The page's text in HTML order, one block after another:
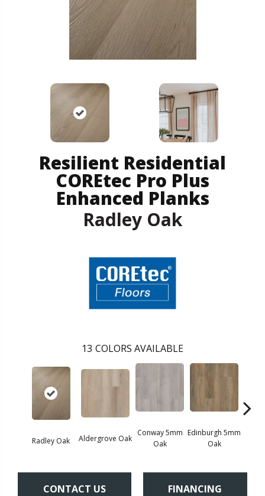
Resilient Residential
COREtec Pro Plus
Enhanced Planks
Radley Oak
13 COLORS AVAILABLE
Radley Oak Aldergrove Oak
Conway 5mm
Oak
Edinburgh 5mm
Oak
CONTACT US FINANCING